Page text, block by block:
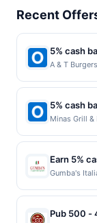
Recent
5% cash
A & T
maximum is
following
90003 Offer
purchases
valid on
(e.g., buy
or before
5% cash
Minas Grill
cash back
the following
07724 Offer
purchases
valid on
(e.g., buy
Earn 5%
Gumba's
until a $100
only applies
Murphy Ave
Pub 500 -